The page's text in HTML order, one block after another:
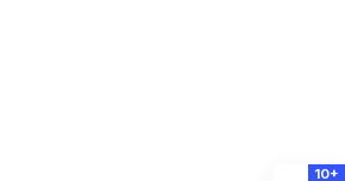
10+